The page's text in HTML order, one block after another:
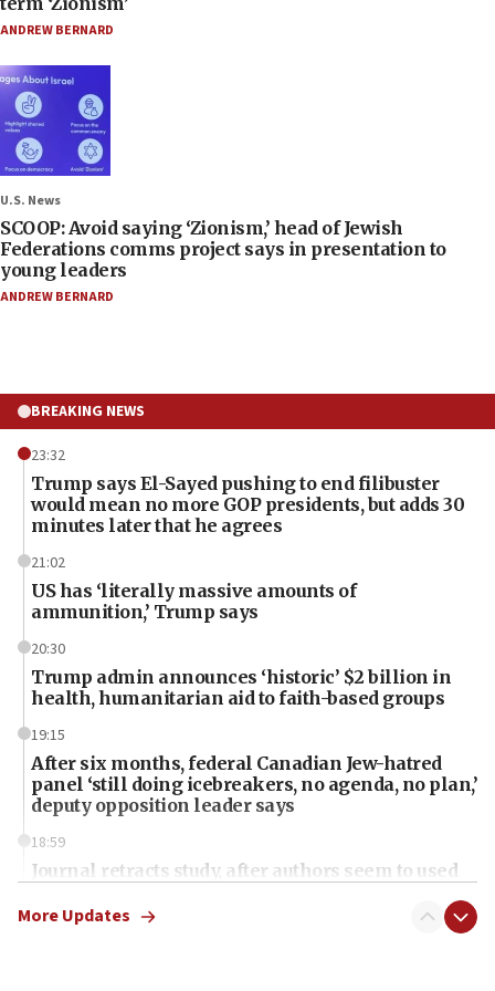
ANDREW BERNARD
U.S. News
SCOOP: Avoid saying ‘Zionism,’ head of Jewish
Federations comms project says in presentation to
young leaders
ANDREW BERNARD
BREAKING NEWS
23:32
Trump says El-Sayed pushing to end filibuster
would mean no more GOP presidents, but adds 30
minutes later that he agrees
21:02
US has ‘literally massive amounts of
ammunition,’ Trump says
20:30
Trump admin announces ‘historic’ $2 billion in
health, humanitarian aid to faith-based groups
19:15
After six months, federal Canadian Jew-hatred
panel ‘still doing icebreakers, no agenda, no plan,’
deputy opposition leader says
18:59
Journal retracts study, after authors seem to used
chemistry compound, as ‘mass killing of an
More Updates